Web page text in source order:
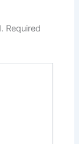
Required